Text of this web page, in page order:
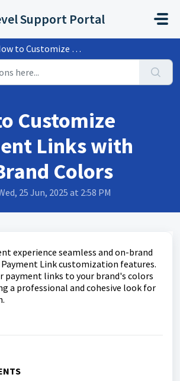
Support Portal
Customize Payment Links with Your Brand Colors
Customize
Links with
Colors
25 Jun, 2025 at 2:58 PM
experience seamless and on-brand
Link customization features.
payment links to your brand's colors
a professional and cohesive look for